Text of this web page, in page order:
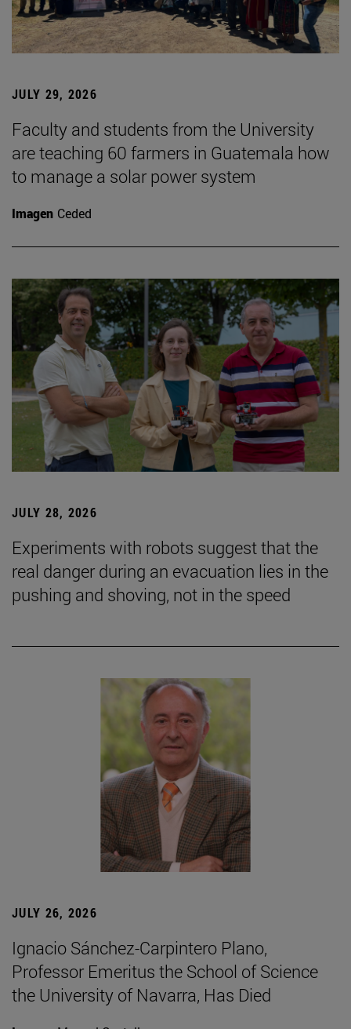
JULY 29, 2026
Faculty and students from the University
are teaching 60 farmers in Guatemala how
to manage a solar power system
Imagen Ceded
JULY 28, 2026
Experiments with robots suggest that the
real danger during an evacuation lies in the
pushing and shoving, not in the speed
JULY 26, 2026
Ignacio Sánchez-Carpintero Plano,
Professor Emeritus the School of Science
the University of Navarra, Has Died